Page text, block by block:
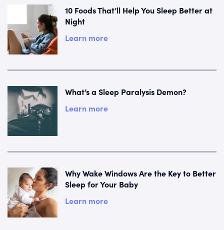
10 Foods That’ll Help You Sleep Better at
Night
Learn more
What’s a Sleep Paralysis Demon?
Learn more
Why Wake Windows Are the Key to Better
Sleep for Your Baby
Learn more